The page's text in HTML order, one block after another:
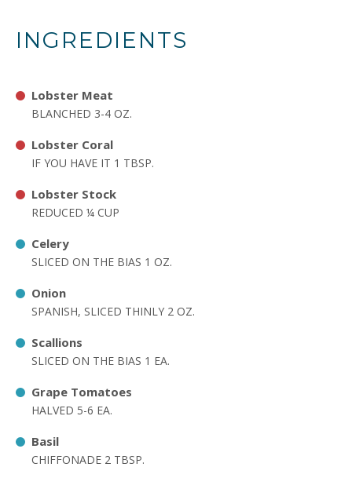
INGREDIENTS
Lobster Meat
BLANCHED 3-4 OZ.
Lobster Coral
IF YOU HAVE IT 1 TBSP.
Lobster Stock
REDUCED ¼ CUP
Celery
SLICED ON THE BIAS 1 OZ.
Onion
SPANISH, SLICED THINLY 2 OZ.
Scallions
SLICED ON THE BIAS 1 EA.
Grape Tomatoes
HALVED 5-6 EA.
Basil
CHIFFONADE 2 TBSP.